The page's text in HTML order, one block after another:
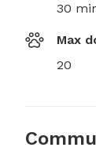
30
Max
20